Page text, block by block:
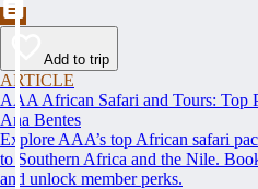
Add to trip
ARTICLE
AAA African Safari and Tours: Top
Ana Bentes
Explore AAA’s top African safari
to Southern Africa and the Nile.
and unlock member perks.